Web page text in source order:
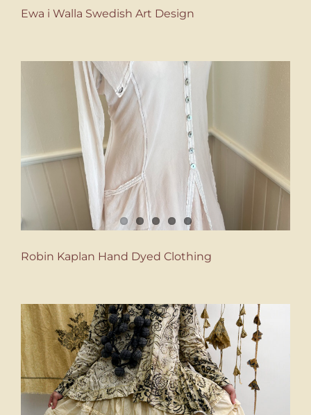
Ewa i Walla Swedish Art Design
Robin Kaplan Hand Dyed Clothing